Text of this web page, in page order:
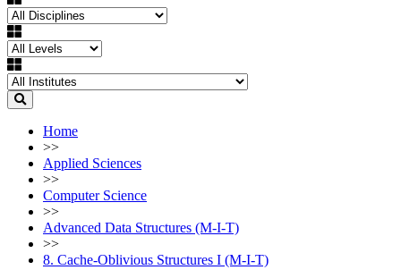
Home
>>
Applied Sciences
>>
Computer Science
>>
Advanced Data Structures (M-I-T)
>>
8. Cache-Oblivious Structures I (M-I-T)